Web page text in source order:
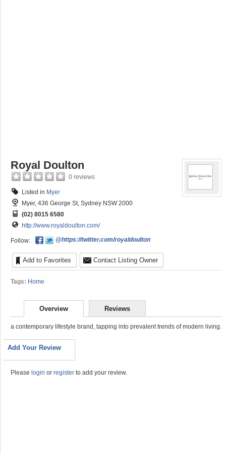
Royal Doulton
0 reviews
Listed in Myer
Myer, 436 George St, Sydney NSW 2000
(02) 8015 6580
http://www.royaldoulton.com/
Follow: @https://twitter.com/royaldoulton
Add to Favorites Contact Listing Owner
Tags: Home
Overview Reviews
a contemporary lifestyle brand, tapping into prevalent trends of modern living.
Add Your Review
Please login or register to add your review.